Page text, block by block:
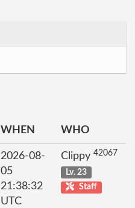
WHEN WHO
2026-08-
05
21:38:32
UTC
Clippy 42067
Lv. 23
Staff